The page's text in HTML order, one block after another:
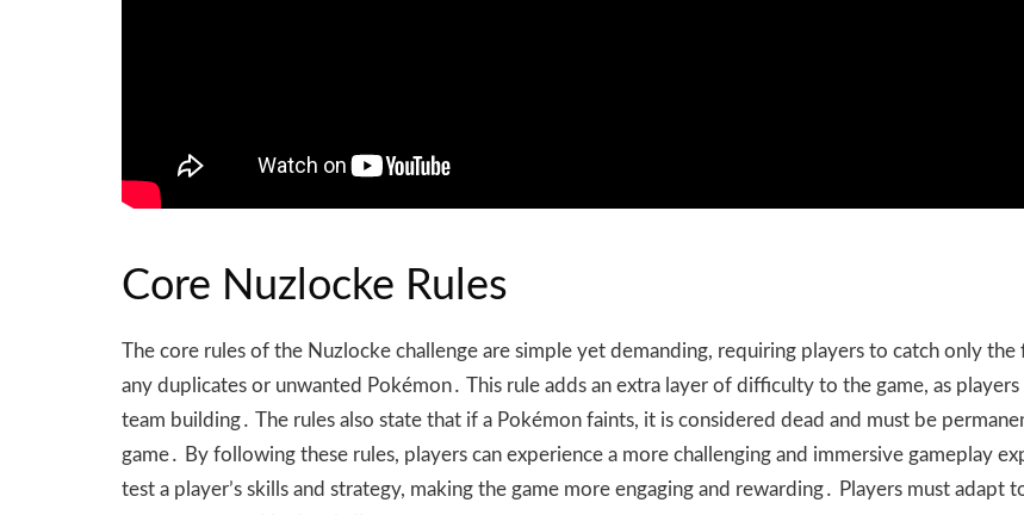
Core Nuzlocke Rules
The core rules of the Nuzlocke challenge are simple yet demanding, requiring players to catch only
any duplicates or unwanted Pokémon․ This rule adds an extra layer of difficulty to the game, as
team building․ The rules also state that if a Pokémon faints, it is considered dead and must be
game․ By following these rules, players can experience a more challenging and immersive gameplay
test a player’s skills and strategy, making the game more engaging and rewarding․ Players must